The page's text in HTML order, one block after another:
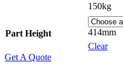
150kg
Part Height
414mm
Clear
Get A Quote